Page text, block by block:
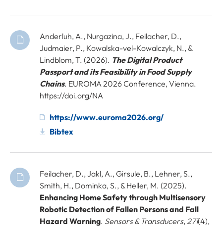
Anderluh, A., Nurgazina, J., Feilacher, D.,
Judmaier, P., Kowalska-vel-Kowalczyk, N., &
Lindblom, T. (2026). The Digital Product
Passport and its Feasibility in Food Supply
Chains. EUROMA 2026 Conference, Vienna.
https://doi.org/NA
https://www.euroma2026.org/
Bibtex
Feilacher, D., Jakl, A., Girsule, B., Lehner, S.,
Smith, H., Dominka, S., & Heller, M. (2025).
Enhancing Home Safety through Multisensory
Robotic Detection of Fallen Persons and Fall
Hazard Warning. Sensors & Transducers, 271(4),